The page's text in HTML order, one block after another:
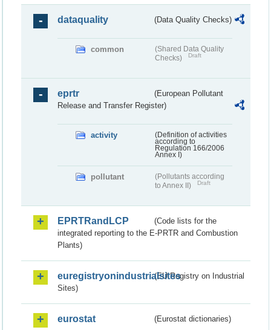
dataquality (Data Quality Checks)
common
(Shared Data Quality
Checks)
Draft
eprtr
(European Pollutant
Release and Transfer Register)
activity
(Definition of activities
according to
Regulation 166/2006
Annex I)
pollutant
(Pollutants according
to Annex II)
Draft
EPRTRandLCP
(Code lists for the
integrated reporting to the E-PRTR and Combustion
Plants)
euregistryonindustrialsites(EU Registry on Industrial
Sites)
eurostat (Eurostat dictionaries)